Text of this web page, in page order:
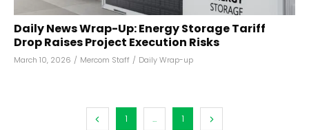
Daily News Wrap-Up: Energy Storage Tariff
Drop Raises Project Execution Risks
March 10, 2026 / Mercom Staff / Daily Wrap-up
1 ... 1